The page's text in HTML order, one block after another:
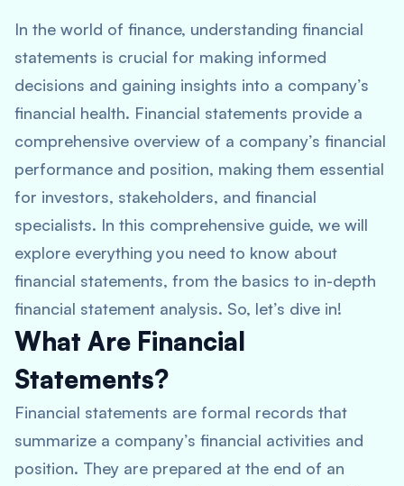
In the world of finance, understanding financial
statements is crucial for making informed
decisions and gaining insights into a company’s
financial health. Financial statements provide a
comprehensive overview of a company’s financial
performance and position, making them essential
for investors, stakeholders, and financial
specialists. In this comprehensive guide, we will
explore everything you need to know about
financial statements, from the basics to in-depth
financial statement analysis. So, let’s dive in!
What Are Financial
Statements?
Financial statements are formal records that
summarize a company’s financial activities and
position. They are prepared at the end of an